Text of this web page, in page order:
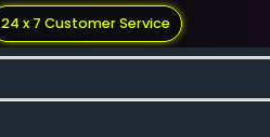
24 x 7 Customer Service